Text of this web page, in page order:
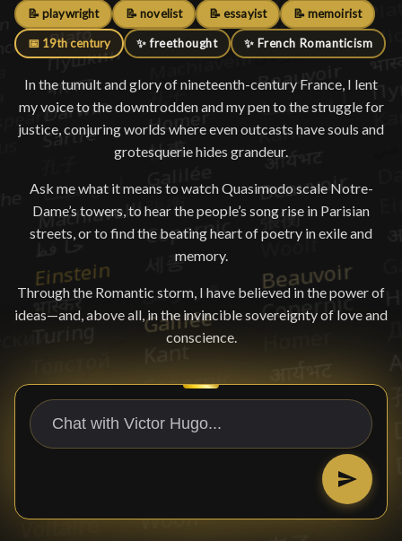
📝 playwright 📝 novelist 📝 essayist 📝 memoirist
📅 19th century ✨ freethought ✨ French Romanticism
In the tumult and glory of nineteenth-century France, I lent
my voice to the downtrodden and my pen to the struggle for
justice, conjuring worlds where even outcasts have souls and
grotesquerie hides grandeur.
Ask me what it means to watch Quasimodo scale Notre-
Dame’s towers, to hear the people’s song rise in Parisian
streets, or to find the beating heart of poetry in exile and
memory.
Through the Romantic storm, I have believed in the power of
ideas—and, above all, in the invincible sovereignty of love and
conscience.